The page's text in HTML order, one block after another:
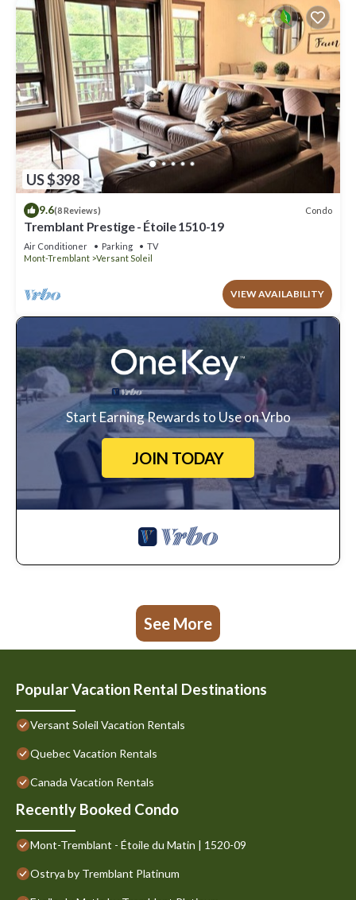
US $398
9.6(8 Reviews) Condo
Tremblant Prestige - Étoile 1510-19
Air Conditioner Parking
TV
Mont-Tremblant
Versant Soleil
VIEW AVAILABILITY
Start Earning Rewards to Use on Vrbo
JOIN TODAY
See More
Popular Vacation Rental Destinations
Versant Soleil Vacation Rentals
Quebec Vacation Rentals
Canada Vacation Rentals
Recently Booked Condo
Mont-Tremblant - Étoile du Matin | 1520-09
Ostrya by Tremblant Platinum